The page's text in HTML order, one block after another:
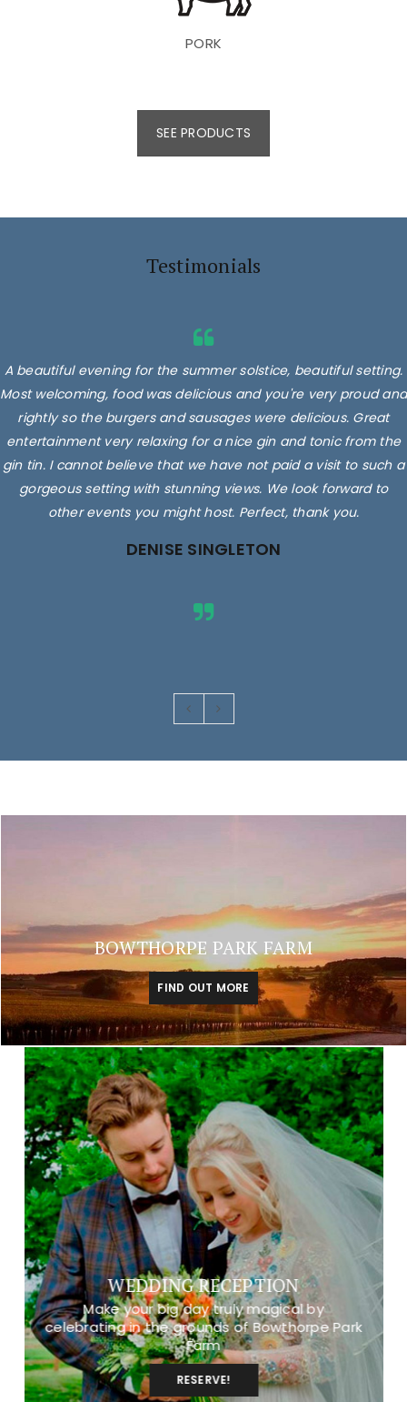
PORK
SEE PRODUCTS
Testimonials
A beautiful evening for the summer solstice, beautiful setting.
Most welcoming, food was delicious and you're very proud and
rightly so the burgers and sausages were delicious. Great
entertainment very relaxing for a nice gin and tonic from the
gin tin. I cannot believe that we have not paid a visit to such a
gorgeous setting with stunning views. We look forward to
other events you might host. Perfect, thank you.
DENISE SINGLETON
BOWTHORPE PARK FARM
FIND OUT MORE
WEDDING RECEPTION
Make your big day truly magical by
celebrating in the grounds of Bowthorpe Park
Farm
RESERVE!